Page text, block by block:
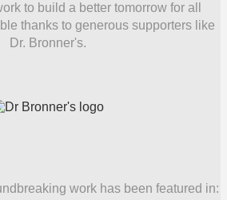
to build a better tomorrow for all
thanks to generous supporters like
Dr. Bronner's.
work has been featured in: